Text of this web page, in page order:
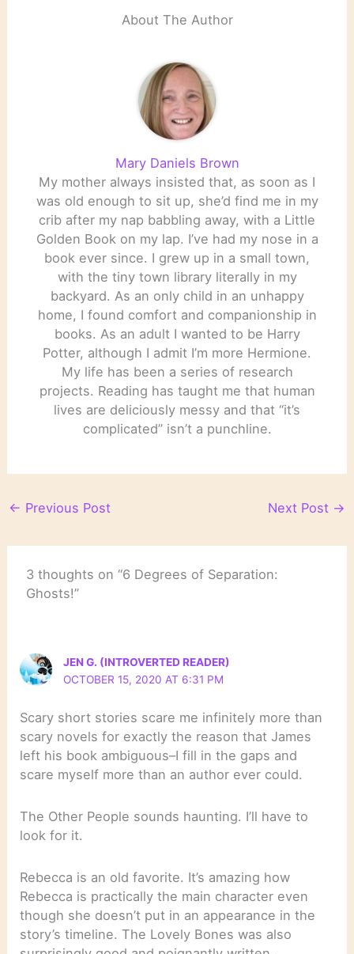
About The Author
Mary Daniels Brown
My mother always insisted that, as soon as I
was old enough to sit up, she’d find me in my
crib after my nap babbling away, with a Little
Golden Book on my lap. I’ve had my nose in a
book ever since. I grew up in a small town,
with the tiny town library literally in my
backyard. As an only child in an unhappy
home, I found comfort and companionship in
books. As an adult I wanted to be Harry
Potter, although I admit I’m more Hermione.
My life has been a series of research
projects. Reading has taught me that human
lives are deliciously messy and that “it’s
complicated” isn’t a punchline.
← Previous Post Next Post →
3 thoughts on “6 Degrees of Separation:
Ghosts!”
JEN G. (INTROVERTED READER)
OCTOBER 15, 2020 AT 6:31 PM
Scary short stories scare me infinitely more than
scary novels for exactly the reason that James
left his book ambiguous–I fill in the gaps and
scare myself more than an author ever could.
The Other People sounds haunting. I’ll have to
look for it.
Rebecca is an old favorite. It’s amazing how
Rebecca is practically the main character even
though she doesn’t put in an appearance in the
story’s timeline. The Lovely Bones was also